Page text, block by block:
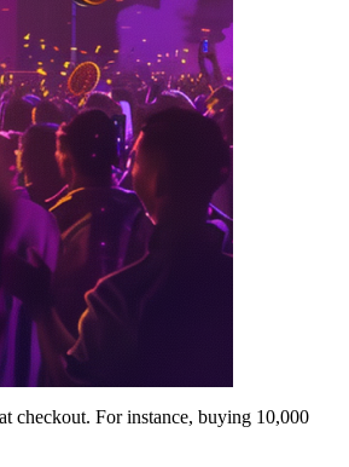
checkout. For instance, buying 10,000